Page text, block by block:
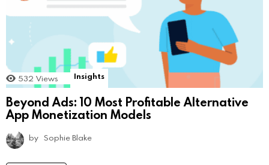
532 Views Insights
Beyond Ads: 10 Most Profitable Alternative
App Monetization Models
by Sophie Blake